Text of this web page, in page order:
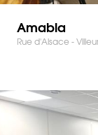
Amabla
Rue d'Alsace -